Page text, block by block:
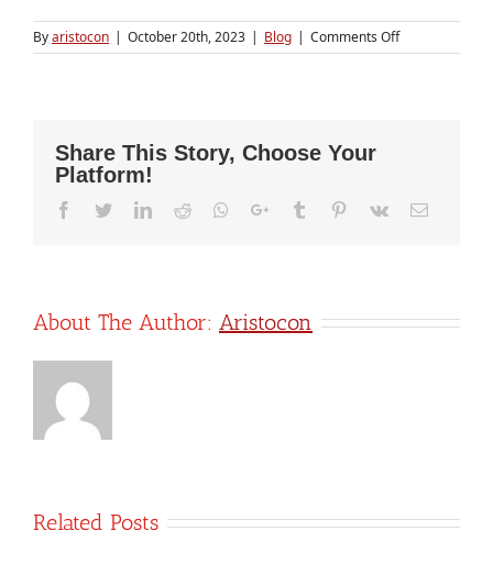
Byaristocon | October 20th, 2023 | Blog | Comments Offon
A
and
Share This Story, Choose Your
Platform!
Facebook
TwitterLinkedIn
Reddit Whatsapp
Google+Tumblr Pinterest
Vk Email
About The Author: Aristocon
Related Posts